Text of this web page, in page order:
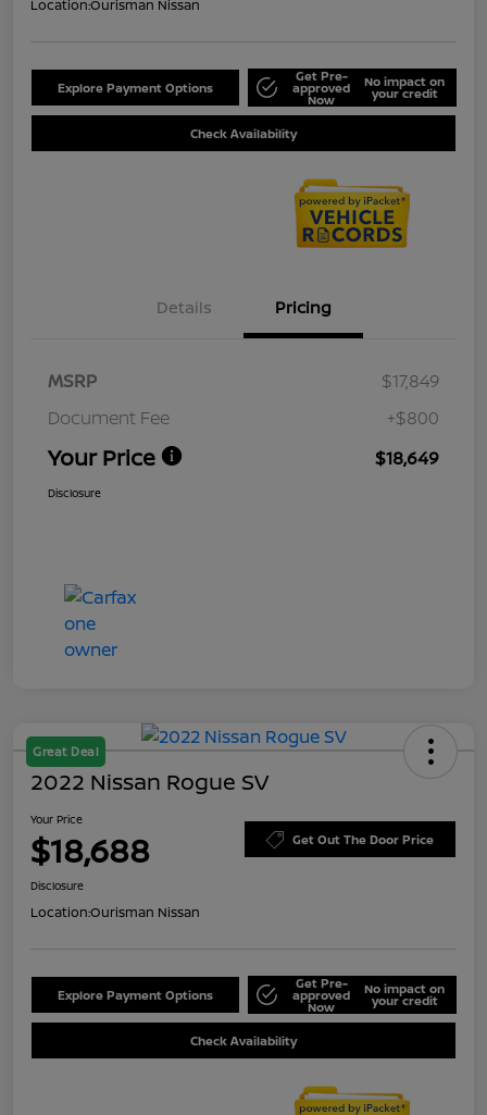
Location:Ourisman Nissan
Explore Payment Options
Get Pre-
approved
Now
No impact on
your credit
Check Availability
Details Pricing
MSRP
$17,849
Document Fee
+$800
Your Price $18,649
Disclosure
Great Deal
2022 Nissan Rogue SV
Your Price
$18,688 Get Out The Door Price
Disclosure
Location:Ourisman Nissan
Explore Payment Options
Get Pre-
approved
Now
No impact on
your credit
Check Availability